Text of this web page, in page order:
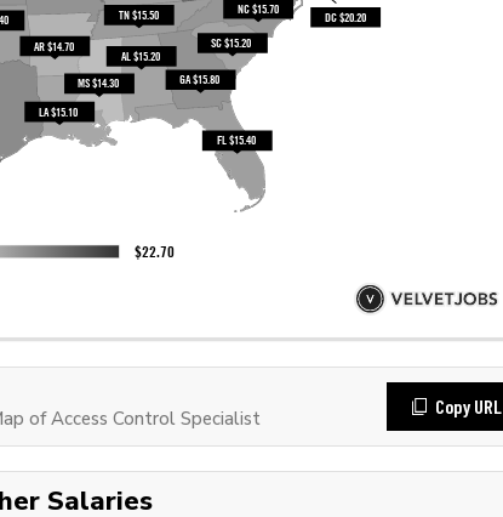
of Access Control Specialist
Copy URL
Salaries